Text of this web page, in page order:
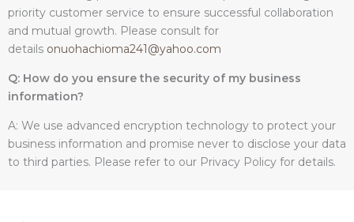
priority customer service to ensure successful collaboration
and mutual growth. Please consult for
details onuohachioma241@yahoo.com
Q: How do you ensure the security of my business
information?
A: We use advanced encryption technology to protect your
business information and promise never to disclose your data
to third parties. Please refer to our Privacy Policy for details.